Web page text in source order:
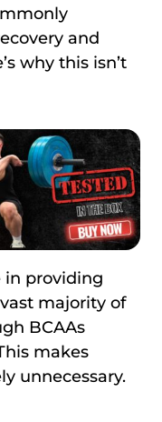
and
why this isn’t
in providing
majority of
BCAAs
makes
unnecessary.